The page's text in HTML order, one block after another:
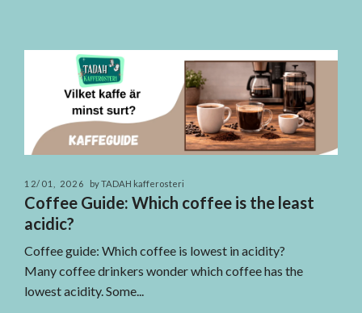
12/01, 2026 by TADAH kafferosteri
Coffee Guide: Which coffee is the least
acidic?
Coffee guide: Which coffee is lowest in acidity?
Many coffee drinkers wonder which coffee has the
lowest acidity. Some...